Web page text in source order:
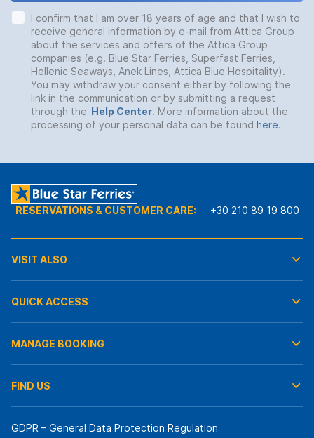
I confirm that I am over 18 years of age and that I wish to
receive general information by e-mail from Attica Group
about the services and offers of the Attica Group
companies (e.g. Blue Star Ferries, Superfast Ferries,
Hellenic Seaways, Anek Lines, Attica Blue Hospitality).
You may withdraw your consent either by following the
link in the communication or by submitting a request
through the Help Center. More information about the
processing of your personal data can be found here.
RESERVATIONS & CUSTOMER CARE: +30 210 89 19 800
VISIT ALSO
QUICK ACCESS
MANAGE BOOKING
FIND US
GDPR – General Data Protection Regulation